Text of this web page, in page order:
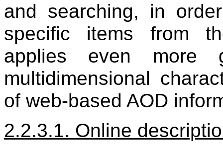
and searching, in
specific items from
applies even more
multidimensional
of web-based AOD
2.2.3.1. Online